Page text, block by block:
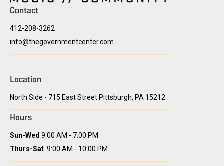
Contact
412-208-3262
info@thegovernmentcenter.com
Location
North Side - 715 East Street Pittsburgh, PA 15212
Hours
Sun-Wed 9:00 AM - 7:00 PM
Thurs-Sat 9:00 AM - 10:00 PM